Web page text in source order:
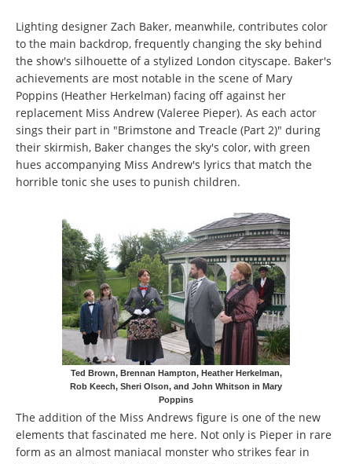
Lighting designer Zach Baker, meanwhile, contributes color
to the main backdrop, frequently changing the sky behind
the show's silhouette of a stylized London cityscape. Baker's
achievements are most notable in the scene of Mary
Poppins (Heather Herkelman) facing off against her
replacement Miss Andrew (Valeree Pieper). As each actor
sings their part in "Brimstone and Treacle (Part 2)" during
their skirmish, Baker changes the sky's color, with green
hues accompanying Miss Andrew's lyrics that match the
horrible tonic she uses to punish children.
Ted Brown, Brennan Hampton, Heather Herkelman,
Rob Keech, Sheri Olson, and John Whitson in Mary
Poppins
The addition of the Miss Andrews figure is one of the new
elements that fascinated me here. Not only is Pieper in rare
form as an almost maniacal monster who strikes fear in